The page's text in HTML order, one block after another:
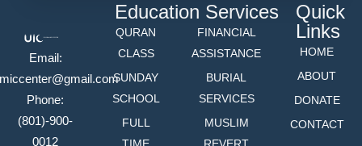
Email:
Phone:
(801)-900-
0012
Education
QURAN
CLASS
SUNDAY
SCHOOL
FULL
Services
FINANCIAL
ASSISTANCE
BURIAL
SERVICES
MUSLIM
Quick
Links
HOME
ABOUT
DONATE
CONTACT